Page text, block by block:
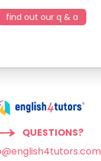
find out our q & a
QUESTIONS?